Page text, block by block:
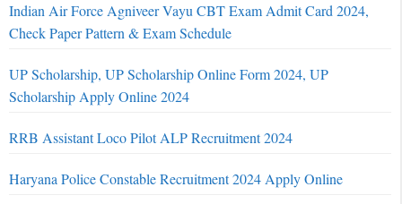
Indian Air Force Agniveer Vayu CBT Exam Admit Card 2024,
Check Paper Pattern & Exam Schedule
UP Scholarship, UP Scholarship Online Form 2024, UP
Scholarship Apply Online 2024
RRB Assistant Loco Pilot ALP Recruitment 2024
Haryana Police Constable Recruitment 2024 Apply Online